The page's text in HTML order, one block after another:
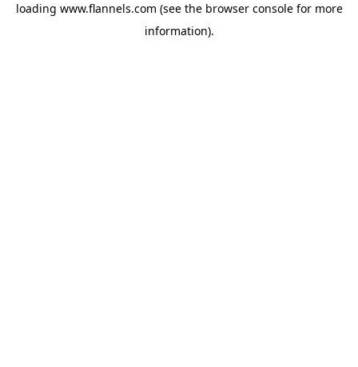
loading www.flannels.com (see the browser consolefor more
information).